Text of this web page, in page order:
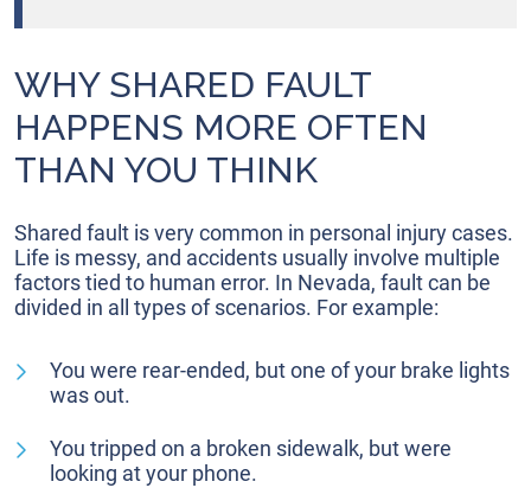
WHY SHARED FAULT
HAPPENS MORE OFTEN
THAN YOU THINK
Shared fault is very common in personal injury cases.
Life is messy, and accidents usually involve multiple
factors tied to human error. In Nevada, fault can be
divided in all types of scenarios. For example:
You were rear-ended, but one of your brake lights
was out.
You tripped on a broken sidewalk, but were
looking at your phone.